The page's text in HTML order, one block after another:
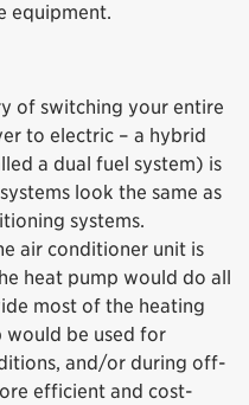
equipment.
of switching your entire
to electric – a hybrid
a dual fuel system) is
look the same as
systems.
air conditioner unit is
heat pump would do all
most of the heating
would be used for
and/or during off-
efficient and cost-